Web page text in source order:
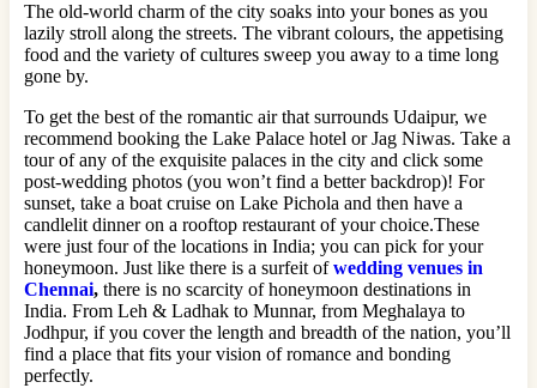
The old-world charm of the city soaks into your bones as you
lazily stroll along the streets. The vibrant colours, the appetising
food and the variety of cultures sweep you away to a time long
gone by.
To get the best of the romantic air that surrounds Udaipur, we
recommend booking the Lake Palace hotel or Jag Niwas. Take a
tour of any of the exquisite palaces in the city and click some
post-wedding photos (you won’t find a better backdrop)! For
sunset, take a boat cruise on Lake Pichola and then have a
candlelit dinner on a rooftop restaurant of your choice.These
were just four of the locations in India; you can pick for your
honeymoon. Just like there is a surfeit ofwedding venues in
Chennai, there is no scarcity of honeymoon destinations in
India. From Leh & Ladhak to Munnar, from Meghalaya to
Jodhpur, if you cover the length and breadth of the nation, you’ll
find a place that fits your vision of romance and bonding
perfectly.